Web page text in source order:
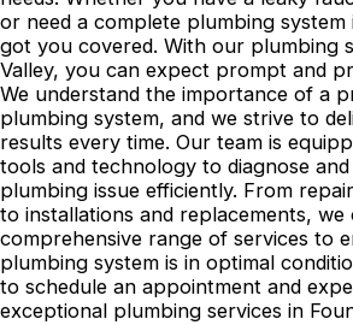
or need a complete plumbing system
got you covered. With our plumbing
Valley, you can expect prompt and
We understand the importance of a
plumbing system, and we strive to
results every time. Our team is
tools and technology to diagnose
plumbing issue efficiently. From
to installations and replacements, we
comprehensive range of services to
plumbing system is in optimal
to schedule an appointment and
exceptional plumbing services in